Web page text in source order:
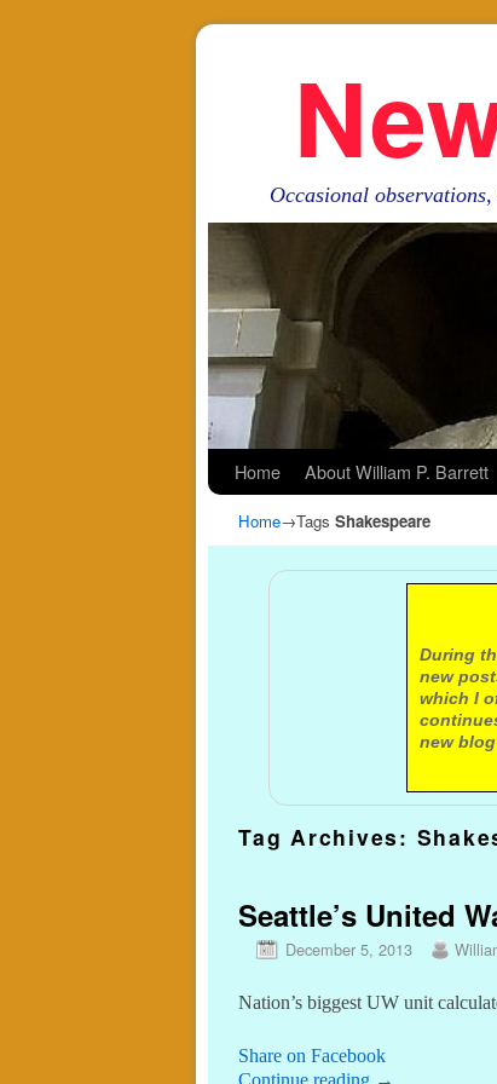
Occasional
Home About William P. Barrett
Home→Tags Shakespeare
A
During
new
which I
new
Tag Archives:
Seattle’s United
December 5, 2013
Nation’s biggest UW unit
Share on Facebook
Continue reading →